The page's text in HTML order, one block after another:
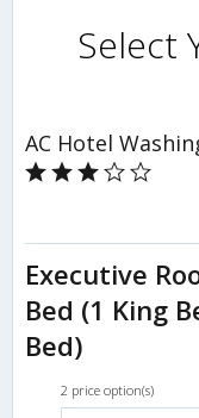
Select
Executive
Bed (1 King
Bed)
2 price option(s)